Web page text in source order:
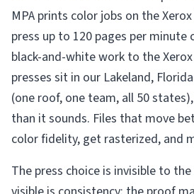
MPA prints color jobs on the
press up to 120 pages per minute
black-and-white work to the
presses sit in our Lakeland,
(one roof, one team, all 50
than it sounds. Files that move
color fidelity, get rasterized, and
The press choice is invisible to